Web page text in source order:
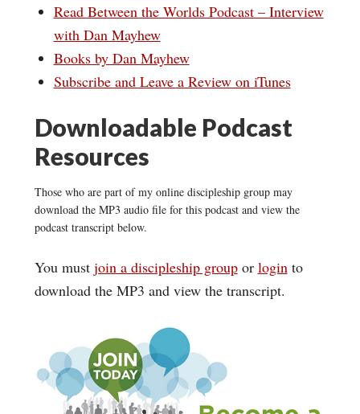
Read Between the Worlds Podcast – Interview
with Dan Mayhew
Books by Dan Mayhew
Subscribe and Leave a Review on iTunes
Downloadable Podcast
Resources
Those who are part of my online discipleship group may
download the MP3 audio file for this podcast and view the
podcast transcript below.
You must join a discipleship groupor login to
download the MP3 and view the transcript.